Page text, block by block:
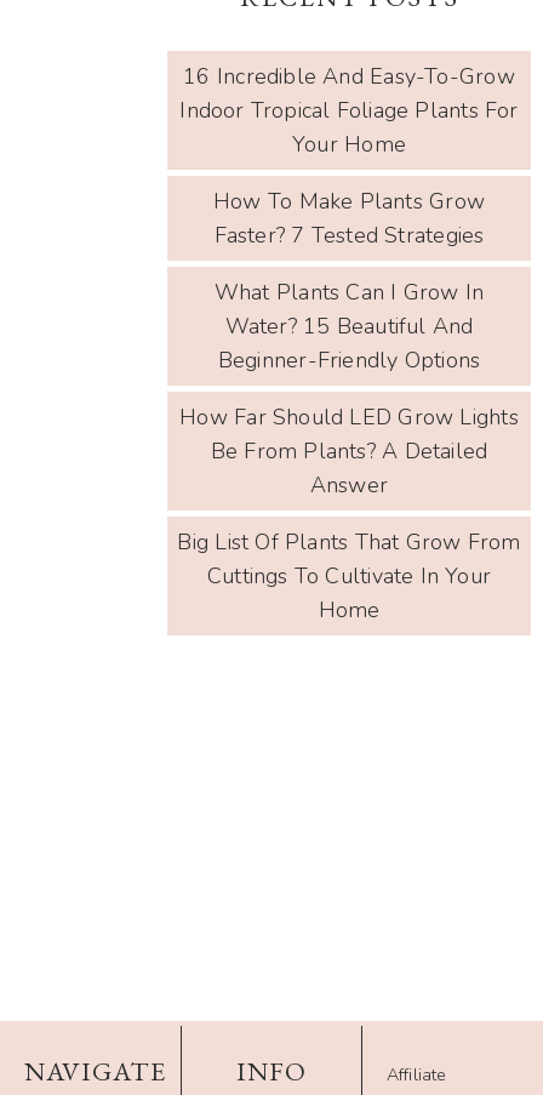
16 Incredible And Easy-To-Grow
Indoor Tropical Foliage Plants For
Your Home
How To Make Plants Grow
Faster? 7 Tested Strategies
What Plants Can I Grow In
Water? 15 Beautiful And
Beginner-Friendly Options
How Far Should LED Grow Lights
Be From Plants? A Detailed
Answer
Big List Of Plants That Grow From
Cuttings To Cultivate In Your
Home
NAVIGATE INFO
Affiliate